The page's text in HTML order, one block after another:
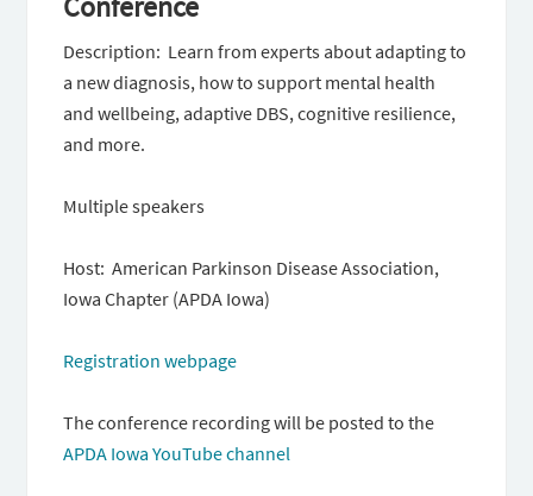
Description: Learn from experts about adapting to
a new diagnosis, how to support mental health
and wellbeing, adaptive DBS, cognitive resilience,
and more.
Multiple speakers
Host: American Parkinson Disease Association,
Iowa Chapter (APDA Iowa)
Registration webpage
The conference recording will be posted to the
APDA Iowa YouTube channel